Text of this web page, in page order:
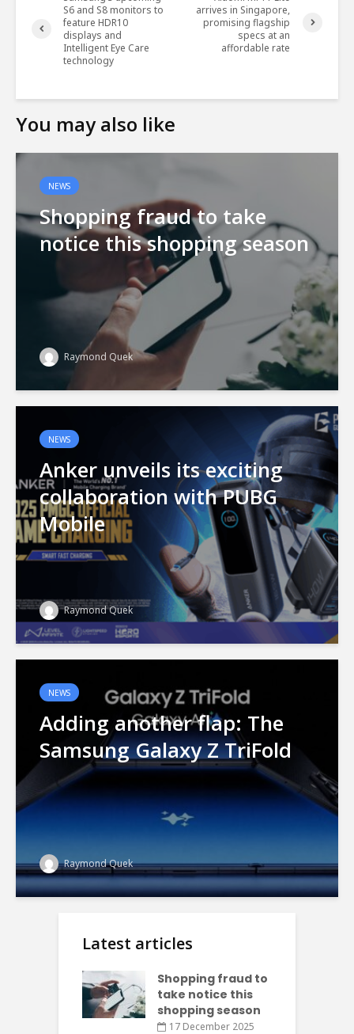
S6 and S8 monitors to
feature HDR10
displays and
Intelligent Eye Care
technology
arrives in Singapore,
promising flagship
specs at an
affordable rate
You may also like
NEWS
Shopping fraud to take
notice this shopping season
Raymond Quek
NEWS
Anker unveils its exciting
collaboration with PUBG
Mobile
Raymond Quek
NEWS
Adding another flap: The
Samsung Galaxy Z TriFold
Raymond Quek
Latest articles
Shopping fraud to
take notice this
shopping season
17 December 2025